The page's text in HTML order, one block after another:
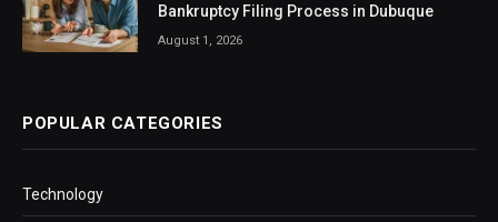
Bankruptcy Filing Process in Dubuque
August 1, 2026
POPULAR CATEGORIES
Technology